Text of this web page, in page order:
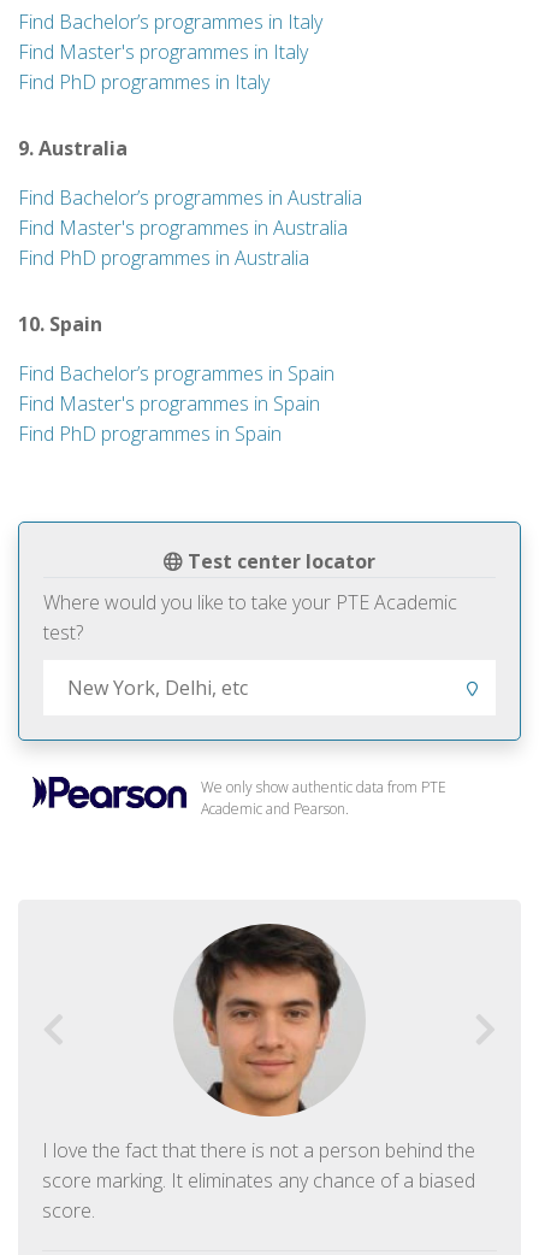
Test center locator
Where would you like to take your PTE Academic
test?
We only show authentic data from PTE
Academic and Pearson.
I love the fact that there is not a person behind the
score marking. It eliminates any chance of a biased
score.
Find Bachelor’s programmes in Italy
Find Master's programmes in Italy
Find PhD programmes in Italy
9. Australia
Find Bachelor’s programmes in Australia
Find Master's programmes in Australia
Find PhD programmes in Australia
10. Spain
Find Bachelor’s programmes in Spain
Find Master's programmes in Spain
Find PhD programmes in Spain